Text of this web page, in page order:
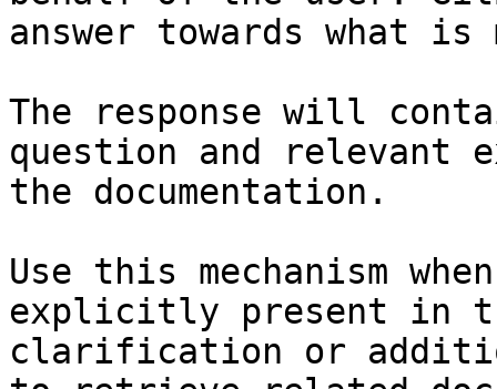
answer towards what
The response will
question and relevant
the documentation.
Use this mechanism
explicitly present in
clarification or